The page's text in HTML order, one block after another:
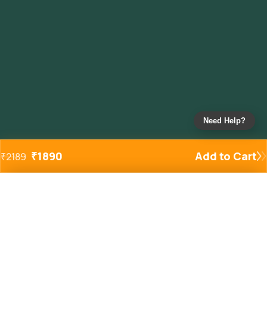
₹2189 ₹1890 Add to Cart
Need Help?